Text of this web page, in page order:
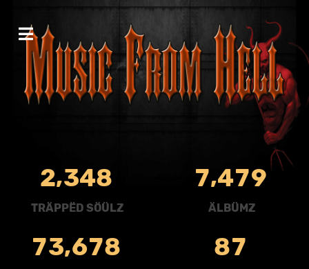
2,348
TRÄPPËD SÖÜLZ
7,479
ÄLBÜMZ
73,678 87